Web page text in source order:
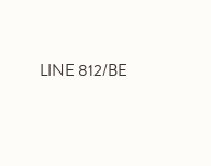
LINE 812/BE